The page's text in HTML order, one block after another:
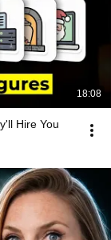
18:08
Hire You